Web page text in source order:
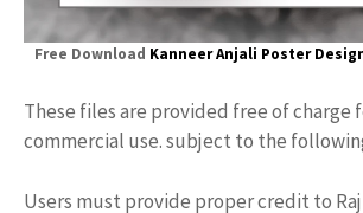
Free Download Kanneer Anjali Poster
These files are provided free of charge
commercial use. subject to the
Users must provide proper credit to